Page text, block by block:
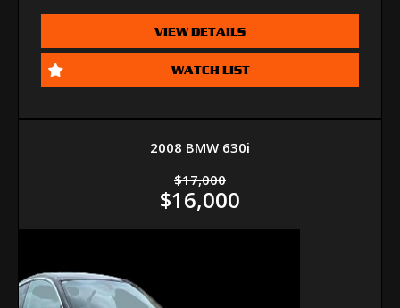
VIEW DETAILS
WATCH LIST
2008 BMW 630i
$17,000
$16,000